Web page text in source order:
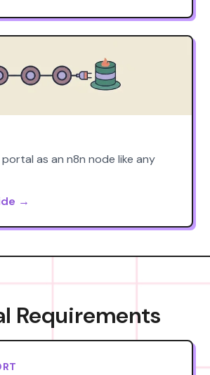
as an n8n node like any
→
Requirements